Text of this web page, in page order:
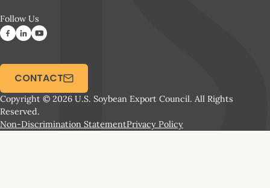
Follow Us
Copyright © 2026 U.S. Soybean Export Council. All Rights
Reserved.
Non-Discrimination StatementPrivacy Policy
CONTACT